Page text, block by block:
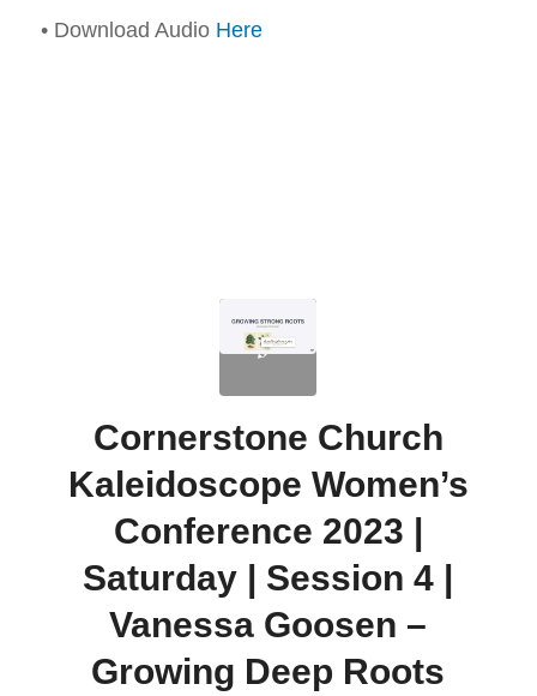
• Download Audio Here
Cornerstone Church
Kaleidoscope Women’s
Conference 2023 |
Saturday | Session 4 |
Vanessa Goosen –
Growing Deep Roots